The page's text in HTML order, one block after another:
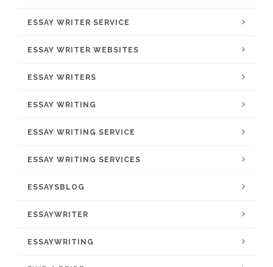
ESSAY WRITER SERVICE
ESSAY WRITER WEBSITES
ESSAY WRITERS
ESSAY WRITING
ESSAY WRITING SERVICE
ESSAY WRITING SERVICES
ESSAYSBLOG
ESSAYWRITER
ESSAYWRITING